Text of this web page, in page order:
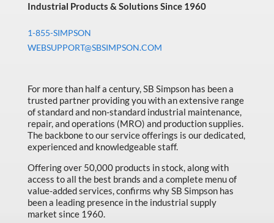
Industrial Products & Solutions Since 1960
1-855-SIMPSON
WEBSUPPORT@SBSIMPSON.COM
For more than half a century, SB Simpson has been a
trusted partner providing you with an extensive range
of standard and non-standard industrial maintenance,
repair, and operations (MRO) and production supplies.
The backbone to our service offerings is our dedicated,
experienced and knowledgeable staff.
Offering over 50,000 products in stock, along with
access to all the best brands and a complete menu of
value-added services, confirms why SB Simpson has
been a leading presence in the industrial supply
market since 1960.